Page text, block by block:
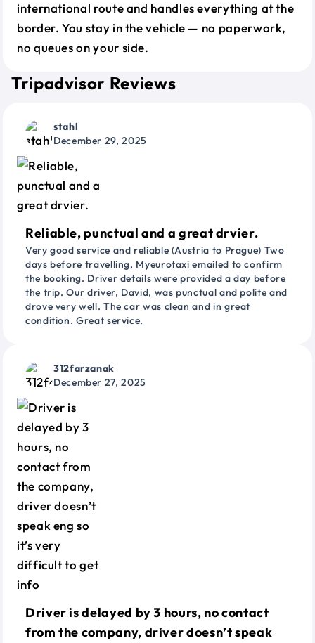
international route and handles everything at the
border. You stay in the vehicle — no paperwork,
no queues on your side.
Tripadvisor Reviews
stahl
December 29, 2025
Reliable, punctual and a great drvier.
Very good service and reliable (Austria to Prague) Two
days before travelling, Myeurotaxi emailed to confirm
the booking. Driver details were provided a day before
the trip. Our driver, David, was punctual and polite and
drove very well. The car was clean and in great
condition. Great service.
312farzanak
December 27, 2025
Driver is delayed by 3 hours, no contact
from the company, driver doesn’t speak